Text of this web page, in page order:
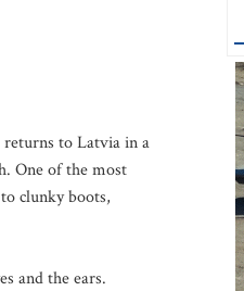
returns to Latvia in a
One of the most
clunky boots,
and the ears.